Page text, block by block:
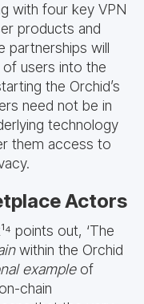
with four key VPN
products and
partnerships will
users into the
the Orchid’s
need not be in
technology
them access to
Actors
points out, ‘The
within the Orchid
exampleof
chain